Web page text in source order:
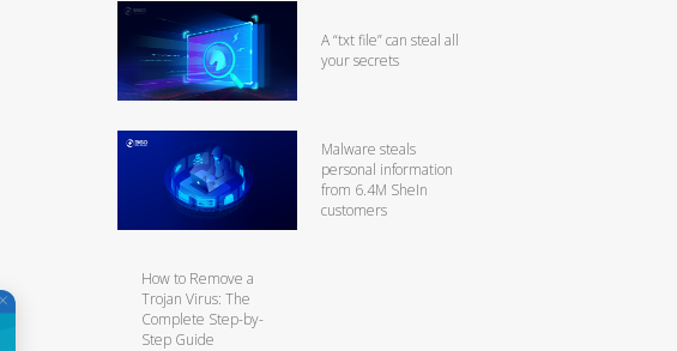
A “txt file” can steal all
your secrets
Malware steals
personal information
from 6.4M SheIn
customers
How to Remove a
Trojan Virus: The
Complete Step-by-
Step Guide